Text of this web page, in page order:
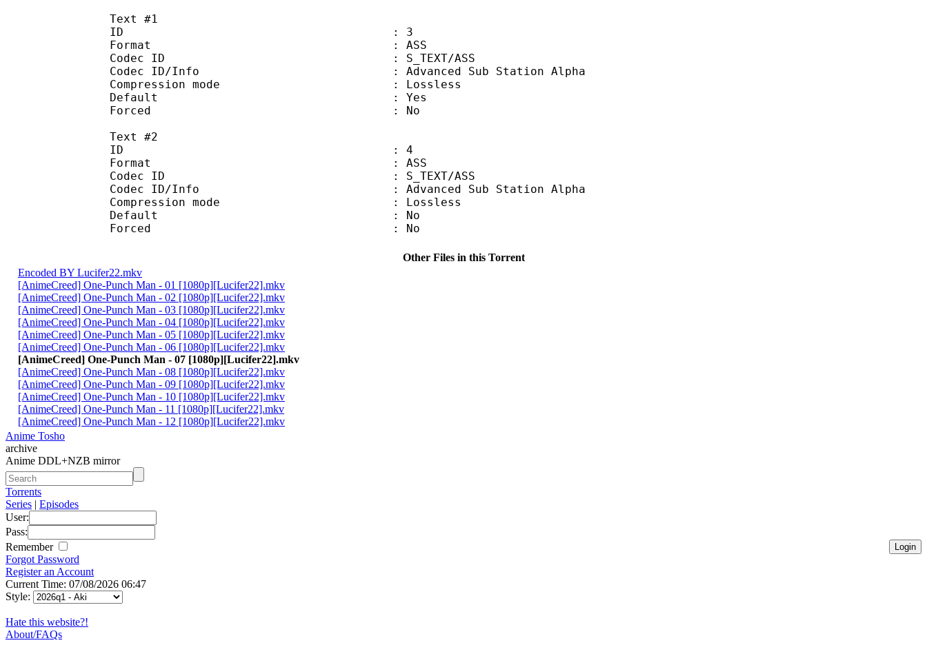
Text #1
ID : 3
Format : ASS
Codec ID : S_TEXT/ASS
Codec ID/Info : Advanced Sub Station Alpha
Compression mode : Lossless
Default : Yes
Forced : No
Text #2
ID : 4
Format : ASS
Codec ID : S_TEXT/ASS
Codec ID/Info : Advanced Sub Station Alpha
Compression mode : Lossless
Default : No
Forced : No
Other Files in this Torrent
Encoded BY Lucifer22.mkv
[AnimeCreed] One-Punch Man - 01 [1080p][Lucifer22].mkv
[AnimeCreed] One-Punch Man - 02 [1080p][Lucifer22].mkv
[AnimeCreed] One-Punch Man - 03 [1080p][Lucifer22].mkv
[AnimeCreed] One-Punch Man - 04 [1080p][Lucifer22].mkv
[AnimeCreed] One-Punch Man - 05 [1080p][Lucifer22].mkv
[AnimeCreed] One-Punch Man - 06 [1080p][Lucifer22].mkv
[AnimeCreed] One-Punch Man - 07 [1080p][Lucifer22].mkv
[AnimeCreed] One-Punch Man - 08 [1080p][Lucifer22].mkv
[AnimeCreed] One-Punch Man - 09 [1080p][Lucifer22].mkv
[AnimeCreed] One-Punch Man - 10 [1080p][Lucifer22].mkv
[AnimeCreed] One-Punch Man - 11 [1080p][Lucifer22].mkv
[AnimeCreed] One-Punch Man - 12 [1080p][Lucifer22].mkv
Anime Tosho
archive
Anime DDL+NZB mirror
Torrents
Series | Episodes
User:
Pass:
Remember
Forgot Password
Register an Account
Current Time: 07/08/2026 06:47
Style:
Hate this website?!
About/FAQs